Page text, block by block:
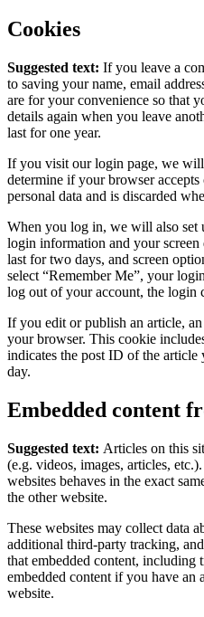
Cookies
Suggested text: If you leave a
to saving your name, email
are for your convenience so that
details again when you leave
last for one year.
If you visit our login page, we
determine if your browser
personal data and is discarded
When you log in, we will also set
login information and your
last for two days, and screen
select “Remember Me”, your
log out of your account, the login
If you edit or publish an article,
your browser. This cookie
indicates the post ID of the article
day.
Embedded content
Suggested text: Articles on this
(e.g. videos, images, articles,
websites behaves in the exact
the other website.
These websites may collect data
additional third-party tracking,
that embedded content,
embedded content if you have an
website.